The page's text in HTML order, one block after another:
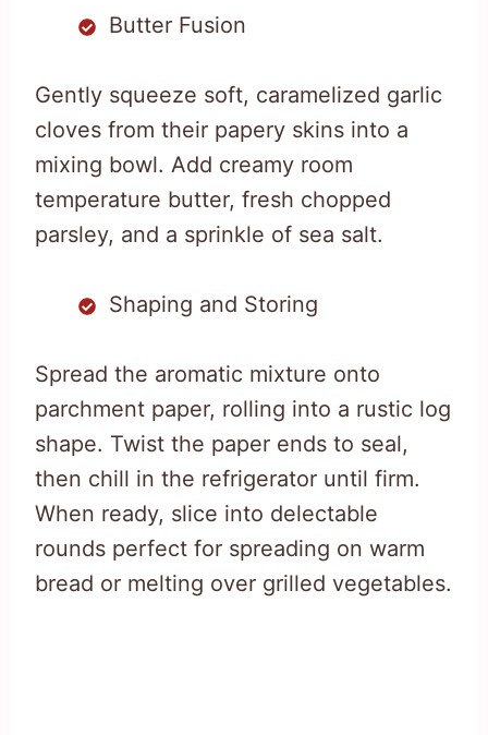
Butter Fusion
Gently squeeze soft, caramelized garlic
cloves from their papery skins into a
mixing bowl. Add creamy room
temperature butter, fresh chopped
parsley, and a sprinkle of sea salt.
Shaping and Storing
Spread the aromatic mixture onto
parchment paper, rolling into a rustic log
shape. Twist the paper ends to seal,
then chill in the refrigerator until firm.
When ready, slice into delectable
rounds perfect for spreading on warm
bread or melting over grilled vegetables.